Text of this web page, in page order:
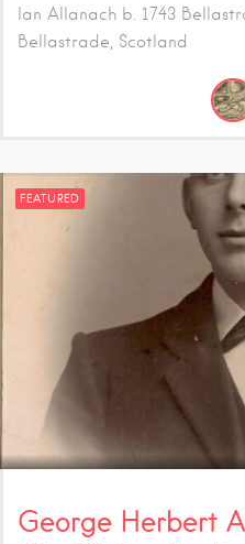
Ian Allanach b. 1743
Bellastrade, Scotland
FEATURED
George Herbert